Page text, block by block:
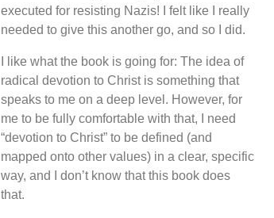
executed for resisting Nazis! I felt like I really
needed to give this another go, and so I did.
I like what the book is going for: The idea of
radical devotion to Christ is something that
speaks to me on a deep level. However, for
me to be fully comfortable with that, I need
“devotion to Christ” to be defined (and
mapped onto other values) in a clear, specific
way, and I don’t know that this book does
that.